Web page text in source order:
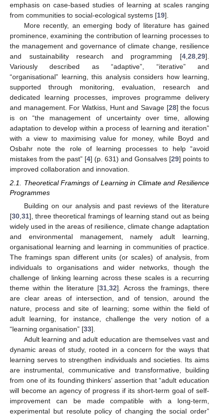
emphasis on case-based studies of learning at scales ranging
from communities to social-ecological systems [19].
More recently, an emerging body of literature has gained
prominence, examining the contribution of learning processes to
the management and governance of climate change, resilience
and sustainability research and programming [4,28,29].
Variously described as “adaptive”, “iterative” and
“organisational” learning, this analysis considers how learning,
supported through monitoring, evaluation, research and
dedicated learning processes, improves programme delivery
and management. For Watkiss, Hunt and Savage [28] the focus
is on “the management of uncertainty over time, allowing
adaptation to develop within a process of learning and iteration”
with a view to maximising value for money, while Boyd and
Osbahr note the role of learning processes to help “avoid
mistakes from the past” [4] (p. 631) and Gonsalves [29] points to
improved collaboration and innovation.
2.1. Theoretical Framings of Learning in Climate and Resilience
Programmes
Building on our analysis and past reviews of the literature
[30,31], three theoretical framings of learning stand out as being
widely used in the areas of resilience, climate change adaptation
and environmental management, namely adult learning,
organisational learning and learning in communities of practice.
The framings span different units (or scales) of analysis, from
individuals to organisations and wider networks, though the
challenge of linking learning across these scales is a recurring
theme within the literature [31,32]. Across the framings, there
are clear areas of intersection, and of tension, around the
nature, process and site of learning; some within the field of
adult learning, for instance, challenge the very notion of a
“learning organisation” [33].
Adult learning and adult education are themselves vast and
dynamic areas of study, rooted in a concern for the ways that
learning serves to strengthen individuals and societies. Its aims
are instrumental, communicative and transformative, building
from one of its founding thinkers’ assertion that “adult education
will become an agency of progress if its short-term goal of self-
improvement can be made compatible with a long-term,
experimental but resolute policy of changing the social order”